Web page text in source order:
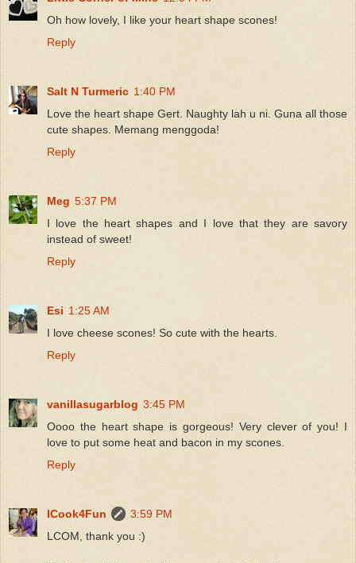
Oh how lovely, I like your heart shape scones!
Reply
Salt N Turmeric 1:40 PM
Love the heart shape Gert. Naughty lah u ni. Guna all those
cute shapes. Memang menggoda!
Reply
Meg 5:37 PM
I love the heart shapes and I love that they are savory
instead of sweet!
Reply
Esi 1:25 AM
I love cheese scones! So cute with the hearts.
Reply
vanillasugarblog 3:45 PM
Oooo the heart shape is gorgeous! Very clever of you! I
love to put some heat and bacon in my scones.
Reply
ICook4Fun
3:59 PM
LCOM, thank you :)